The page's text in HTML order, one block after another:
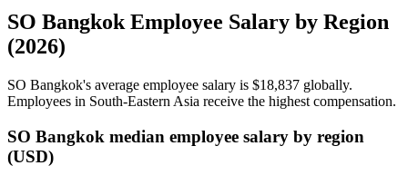
SO Bangkok Employee Salary by Region
(2026)
SO Bangkok's average employee salary is $18,837 globally.
Employees in South-Eastern Asia receive the highest compensation.
SO Bangkok median employee salary by region
(USD)